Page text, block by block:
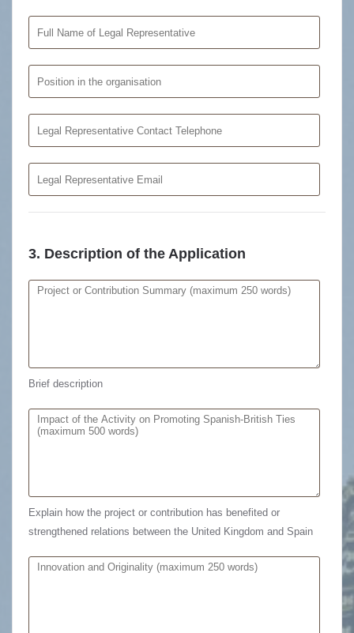
3. Description of the Application
Brief description
Explain how the project or contribution has benefited or
strengthened relations between the United Kingdom and Spain